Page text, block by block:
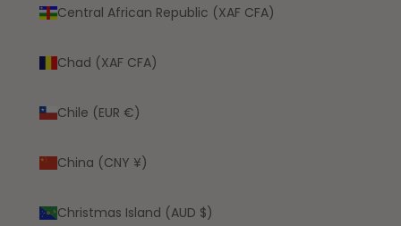
Central African Republic (XAF CFA)
Chad (XAF CFA)
Chile (EUR €)
China (CNY ¥)
Christmas Island (AUD $)